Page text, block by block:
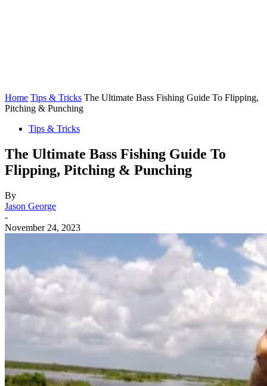
Home Tips & Tricks The Ultimate Bass Fishing Guide To Flipping,
Pitching & Punching
Tips & Tricks
The Ultimate Bass Fishing Guide To
Flipping, Pitching & Punching
By
Jason George
-
November 24, 2023